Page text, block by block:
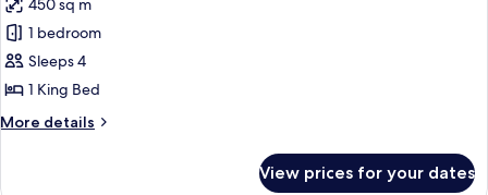
for
Royal
Suite,
1
Bed
1 bedroom
Sleeps 4
1 King Bed
More details
More
View prices for your dates